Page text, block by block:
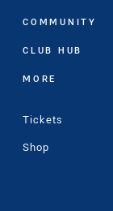
COMMUNITY
CLUB HUB
MORE
Tickets
Shop